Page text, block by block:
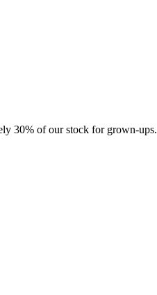
30% of our stock for grown-ups.